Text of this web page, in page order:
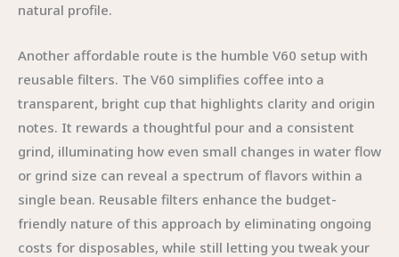
natural profile.
Another affordable route is the humble V60 setup with
reusable filters. The V60 simplifies coffee into a
transparent, bright cup that highlights clarity and origin
notes. It rewards a thoughtful pour and a consistent
grind, illuminating how even small changes in water flow
or grind size can reveal a spectrum of flavors within a
single bean. Reusable filters enhance the budget-
friendly nature of this approach by eliminating ongoing
costs for disposables, while still letting you tweak your